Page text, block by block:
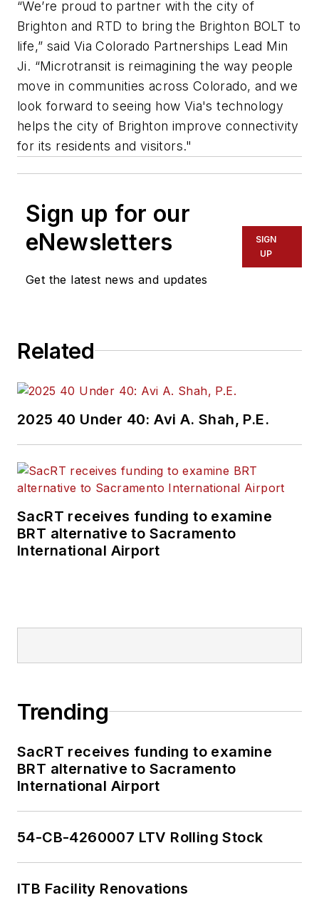
“We’re proud to partner with the city of
Brighton and RTD to bring the Brighton BOLT to
life,” said Via Colorado Partnerships Lead Min
Ji. “Microtransit is reimagining the way people
move in communities across Colorado, and we
look forward to seeing how Via's technology
helps the city of Brighton improve connectivity
for its residents and visitors."
Sign up for our
eNewsletters
Get the latest news and updates
SIGN
UP
Related
2025 40 Under 40: Avi A. Shah, P.E.
SacRT receives funding to examine
BRT alternative to Sacramento
International Airport
Trending
SacRT receives funding to examine
BRT alternative to Sacramento
International Airport
54-CB-4260007 LTV Rolling Stock
ITB Facility Renovations